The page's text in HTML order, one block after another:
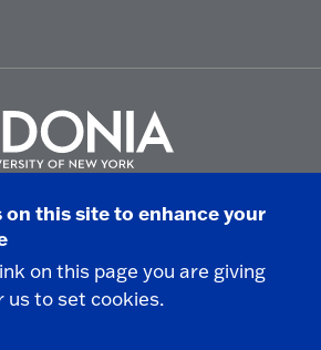
of New York at Fredonia -
- Fredonia, NY
Statement|Campus Safety
on this site to enhance your
on this page you are giving
us to set cookies.